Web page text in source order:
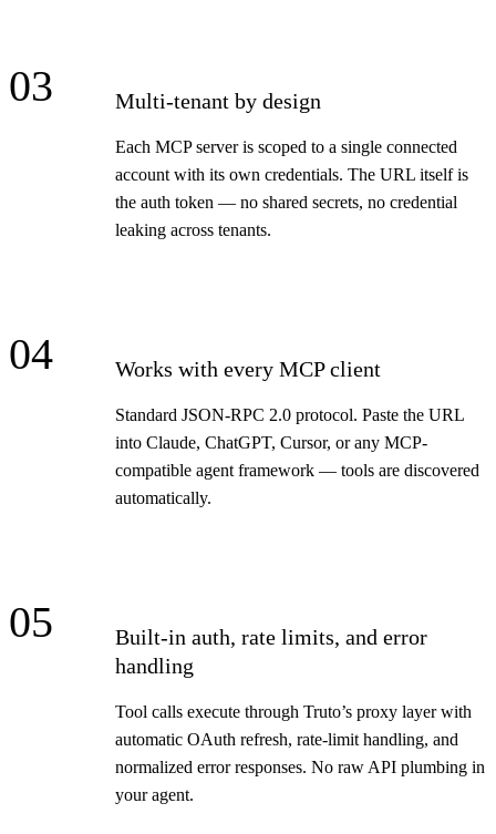
03 Multi-tenant by design
Each MCP server is scoped to a single connected
account with its own credentials. The URL itself is
the auth token — no shared secrets, no credential
leaking across tenants.
04 Works with every MCP client
Standard JSON-RPC 2.0 protocol. Paste the URL
into Claude, ChatGPT, Cursor, or any MCP-
compatible agent framework — tools are discovered
automatically.
05
Built-in auth, rate limits, and error
handling
Tool calls execute through Truto’s proxy layer with
automatic OAuth refresh, rate-limit handling, and
normalized error responses. No raw API plumbing in
your agent.